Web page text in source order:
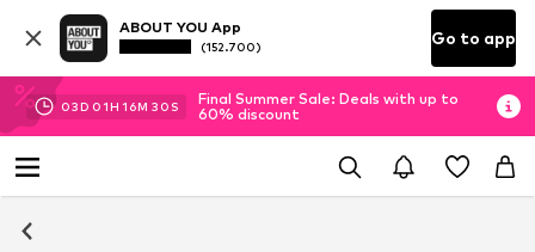
ABOUT YOU App
(152.700) Go to app
03D 01H 16M 29 S
Final Summer Sale: Deals with up to
60% discount